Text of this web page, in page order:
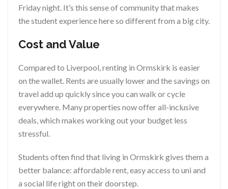
Friday night. It’s this sense of community that makes
the student experience here so different from a big city.
Cost and Value
Compared to Liverpool, renting in Ormskirk is easier
on the wallet. Rents are usually lower and the savings on
travel add up quickly since you can walk or cycle
everywhere. Many properties now offer all-inclusive
deals, which makes working out your budget less
stressful.
Students often find that living in Ormskirk gives them a
better balance: affordable rent, easy access to uni and
a social life right on their doorstep.